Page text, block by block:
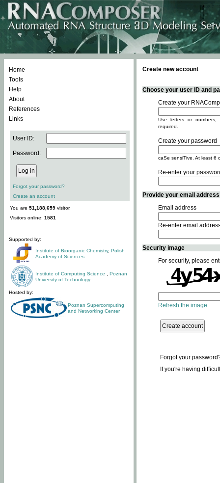
Home
Tools
Help
About
References
Links
User ID:
Password:
Forgot your password?
Create an account
You are 51,188,659 visitor.
Visitors online: 1581
Supported by:
Institute of Bioorganic Chemistry, Polish
Academy of Sciences
Institute of Computing Science
Poznan
University of Technology
Hosted by:
Poznan Supercomputing
and Networking Center
Create new account
Choose your user ID and
Create your
Use letters or
required.
Create your password
caSe sensiTive. At least 6
Re-enter your
Provide your email
Email address
Re-enter email
Security image
For security, please
Refresh the image
Forgot your
If you're having